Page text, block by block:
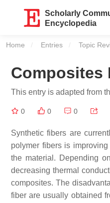
Scholarly
Encyclopedia
Home Entries Topic
Composites
This entry is adapted from
0 0 0
Synthetic fibers are
polymer fibers is
the material. Depending
decreasing thermal
composites. The
fiber are usually obtained